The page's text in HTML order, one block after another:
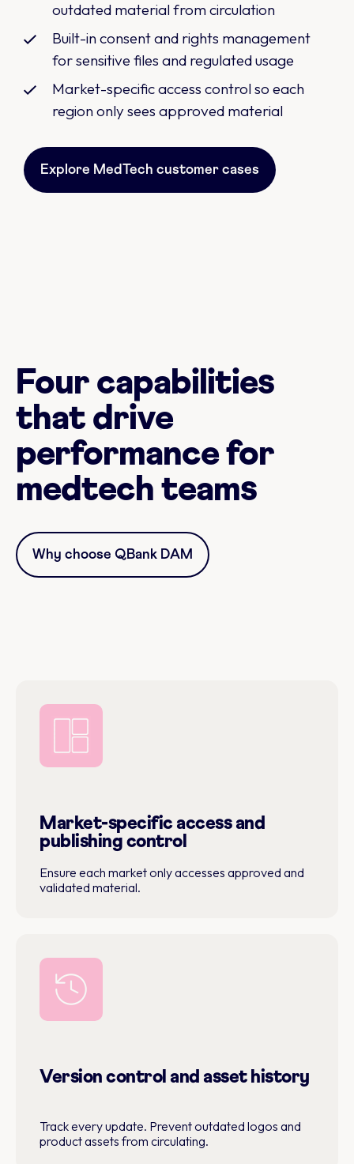
outdated material from circulation
Built-in consent and rights management
for sensitive files and regulated usage
Market-specific access control so each
region only sees approved material
Explore MedTech customer cases
Four capabilities
that drive
performance for
medtech teams
Why choose QBank DAM
Market-specific access and
publishing control
Ensure each market only accesses approved and
validated material.
Version control and asset history
Track every update. Prevent outdated logos and
product assets from circulating.